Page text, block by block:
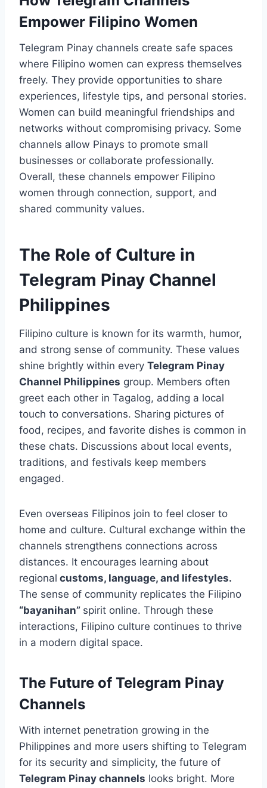
Empower Filipino Women
Telegram Pinay channels create safe spaces
where Filipino women can express themselves
freely. They provide opportunities to share
experiences, lifestyle tips, and personal stories.
Women can build meaningful friendships and
networks without compromising privacy. Some
channels allow Pinays to promote small
businesses or collaborate professionally.
Overall, these channels empower Filipino
women through connection, support, and
shared community values.
The Role of Culture in
Telegram Pinay Channel
Philippines
Filipino culture is known for its warmth, humor,
and strong sense of community. These values
shine brightly within every Telegram Pinay
Channel Philippines group. Members often
greet each other in Tagalog, adding a local
touch to conversations. Sharing pictures of
food, recipes, and favorite dishes is common in
these chats. Discussions about local events,
traditions, and festivals keep members
engaged.
Even overseas Filipinos join to feel closer to
home and culture. Cultural exchange within the
channels strengthens connections across
distances. It encourages learning about
regional customs, language, and lifestyles.
The sense of community replicates the Filipino
“bayanihan” spirit online. Through these
interactions, Filipino culture continues to thrive
in a modern digital space.
The Future of Telegram Pinay
Channels
With internet penetration growing in the
Philippines and more users shifting to Telegram
for its security and simplicity, the future of
Telegram Pinay channels looks bright. More